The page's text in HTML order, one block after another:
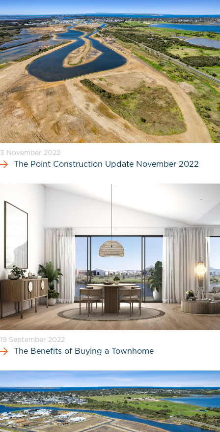
3 November 2022
The Point Construction Update November 2022
19 September 2022
The Benefits of Buying a Townhome